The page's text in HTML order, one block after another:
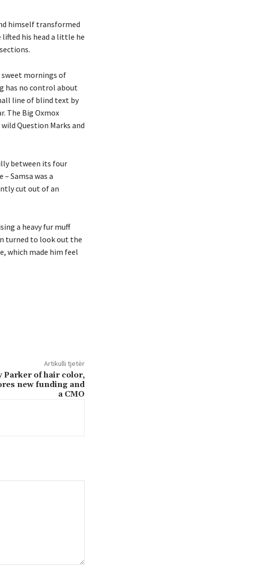
himself transformed
lifted his head a little he
mornings of
has no control about
line of blind text by
The Big Oxmox
Question Marks and
between its four
Samsa was a
cut out of an
a heavy fur muff
turned to look out the
which made him feel
Artikulli tjetër
Parker of hair color,
new funding and
a CMO